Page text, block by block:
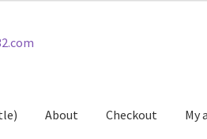
About Checkout My